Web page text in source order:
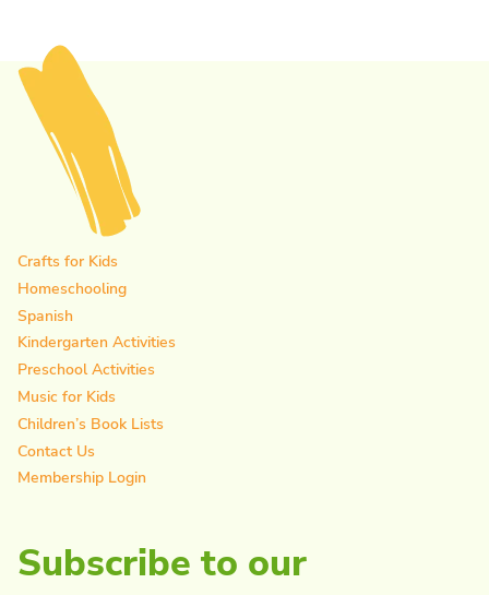
Crafts for Kids
Homeschooling
Spanish
Kindergarten Activities
Preschool Activities
Music for Kids
Children’s Book Lists
Contact Us
Membership Login
Subscribe to our